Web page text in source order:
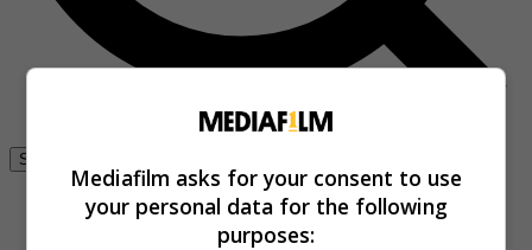
Se connecter
Mediafilm asks for your consent to use
your personal data for the following
purposes: